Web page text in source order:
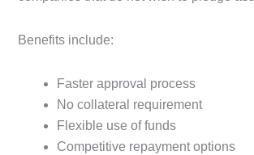
Benefits include:
Faster approval process
No collateral requirement
Flexible use of funds
Competitive repayment options